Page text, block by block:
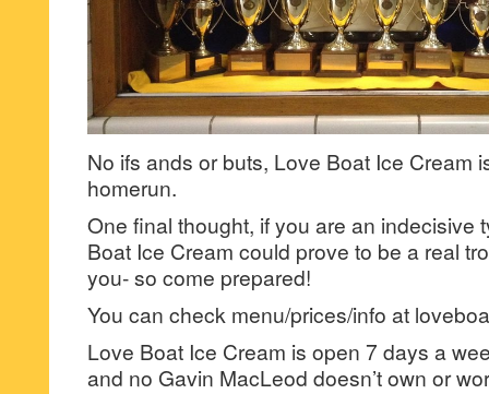
No ifs ands or buts, Love Boat Ice Cream
homerun.
One final thought, if you are an indecisive
Boat Ice Cream could prove to be a real
you- so come prepared!
You can check menu/prices/info at
Love Boat Ice Cream is open 7 days a
and no Gavin MacLeod doesn’t own or